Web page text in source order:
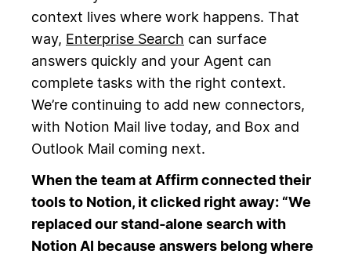
context lives where work happens. That
way, Enterprise Search can surface
answers quickly and your Agent can
complete tasks with the right context.
We’re continuing to add new connectors,
with Notion Mail live today, and Box and
Outlook Mail coming next.
When the team at Affirm connected their
tools to Notion, it clicked right away: “We
replaced our stand‑alone search with
Notion AI because answers belong where